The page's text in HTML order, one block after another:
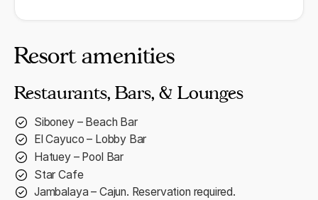
Resort amenities
Restaurants, Bars, & Lounges
Siboney – Beach Bar
El Cayuco – Lobby Bar
Hatuey – Pool Bar
Star Cafe
Jambalaya – Cajun. Reservation required.